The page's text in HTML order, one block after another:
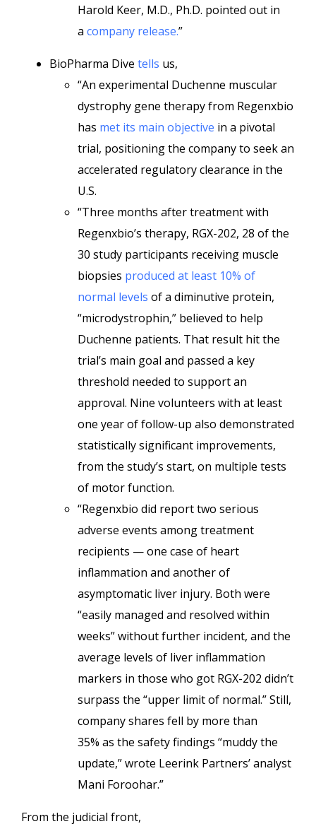
Harold Keer, M.D., Ph.D. pointed out in
a company release.”
BioPharma Dive tells us,
“An experimental Duchenne muscular
dystrophy gene therapy from Regenxbio
has met its main objective in a pivotal
trial, positioning the company to seek an
accelerated regulatory clearance in the
U.S.
“Three months after treatment with
Regenxbio’s therapy, RGX-202, 28 of the
30 study participants receiving muscle
biopsies produced at least 10% of
normal levels of a diminutive protein,
“microdystrophin,” believed to help
Duchenne patients. That result hit the
trial’s main goal and passed a key
threshold needed to support an
approval. Nine volunteers with at least
one year of follow-up also demonstrated
statistically significant improvements,
from the study’s start, on multiple tests
of motor function.
“Regenxbio did report two serious
adverse events among treatment
recipients — one case of heart
inflammation and another of
asymptomatic liver injury. Both were
“easily managed and resolved within
weeks” without further incident, and the
average levels of liver inflammation
markers in those who got RGX-202 didn’t
surpass the “upper limit of normal.” Still,
company shares fell by more than
35% as the safety findings “muddy the
update,” wrote Leerink Partners’ analyst
Mani Foroohar.”
From the judicial front,